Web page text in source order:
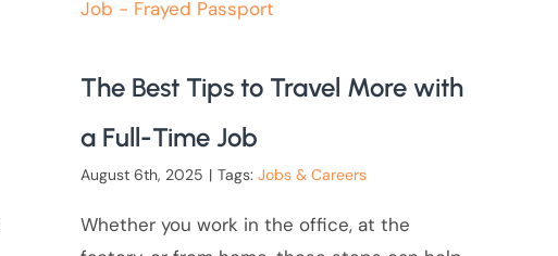
The Best Tips to Travel More with
a Full-Time Job
August 6th, 2025 | Tags: Jobs & Careers
Whether you work in the office, at the